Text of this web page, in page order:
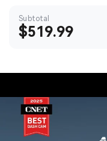
Subtotal
Sale
$519.99